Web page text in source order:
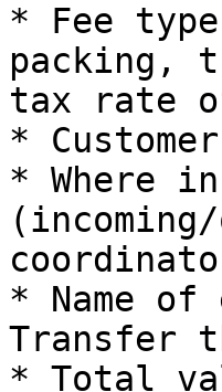
* Fee
packing,
tax rate
* Customer
* Where
* Name
Transfer
* Total